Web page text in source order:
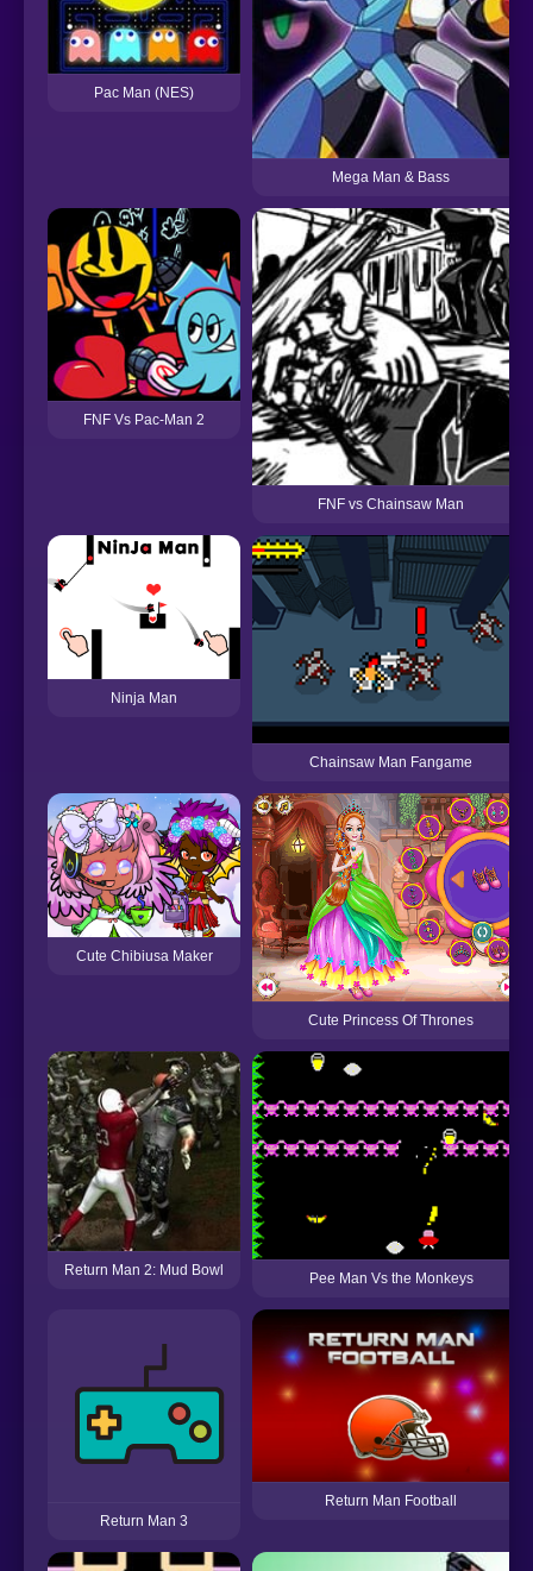
Pac Man (NES)
Mega Man & Bass
FNF Vs Pac-Man 2
FNF vs Chainsaw Man
Ninja Man
Chainsaw Man Fangame
Cute Chibiusa Maker
Cute Princess Of Thrones
Return Man 2: Mud Bowl Pee Man Vs the Monkeys
Return Man 3
Return Man Football